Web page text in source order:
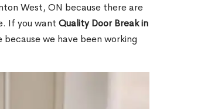
West, ON because there are
If you want Quality Door Break in
we have been working